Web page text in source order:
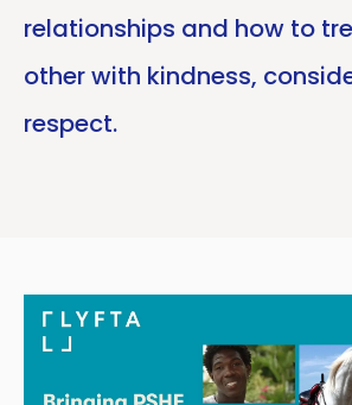
relationships and how to
other with kindness,
respect.